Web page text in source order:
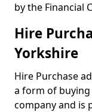
by the Financial
Hire
Yorkshire
Hire Purchase
a form of buying
company and is